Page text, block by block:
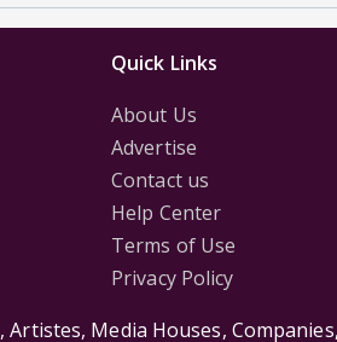
Quick Links
About Us
Advertise
Contact us
Help Center
Terms of Use
Privacy Policy
Media Houses,